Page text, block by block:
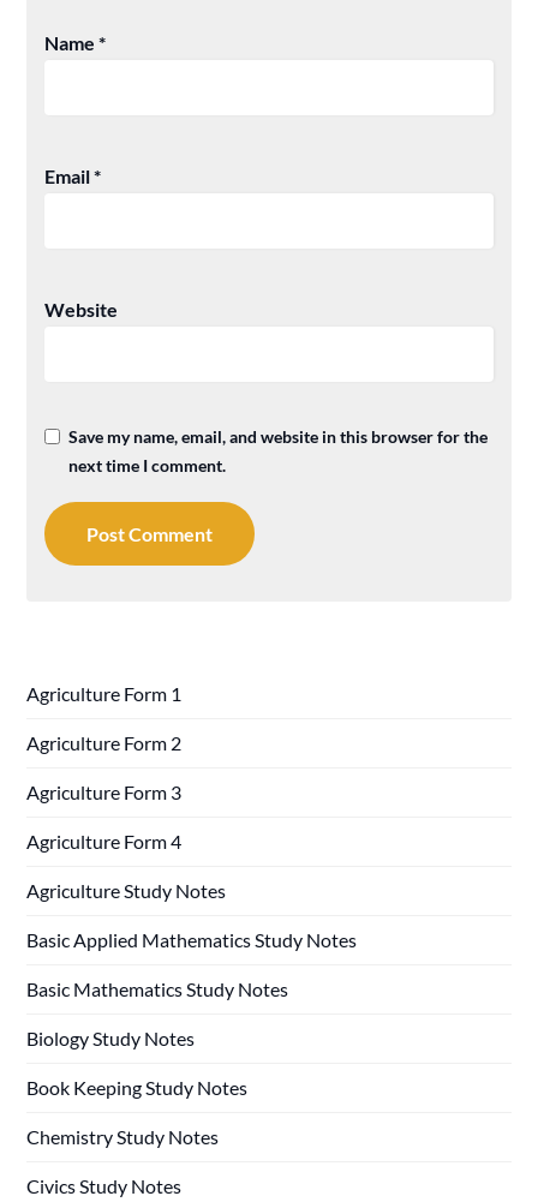
Name*
Email*
Website
Save my name, email, and website in this browser for the
next time I comment.
Agriculture Form 1
Agriculture Form 2
Agriculture Form 3
Agriculture Form 4
Agriculture Study Notes
Basic Applied Mathematics Study Notes
Basic Mathematics Study Notes
Biology Study Notes
Book Keeping Study Notes
Chemistry Study Notes
Civics Study Notes